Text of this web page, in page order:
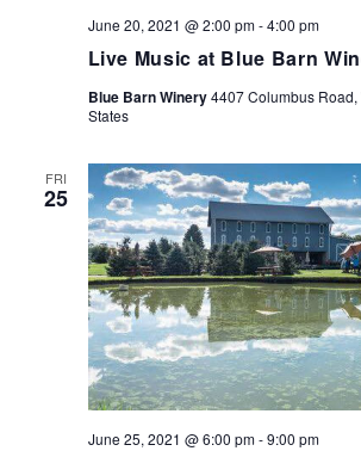
Live Music at Blue Barn
June 20, 2021 @ 2:00 pm-4:00 pm
Blue Barn Winery4407 Columbus Road,
States
FRI
25
June 25, 2021 @ 6:00 pm-9:00 pm